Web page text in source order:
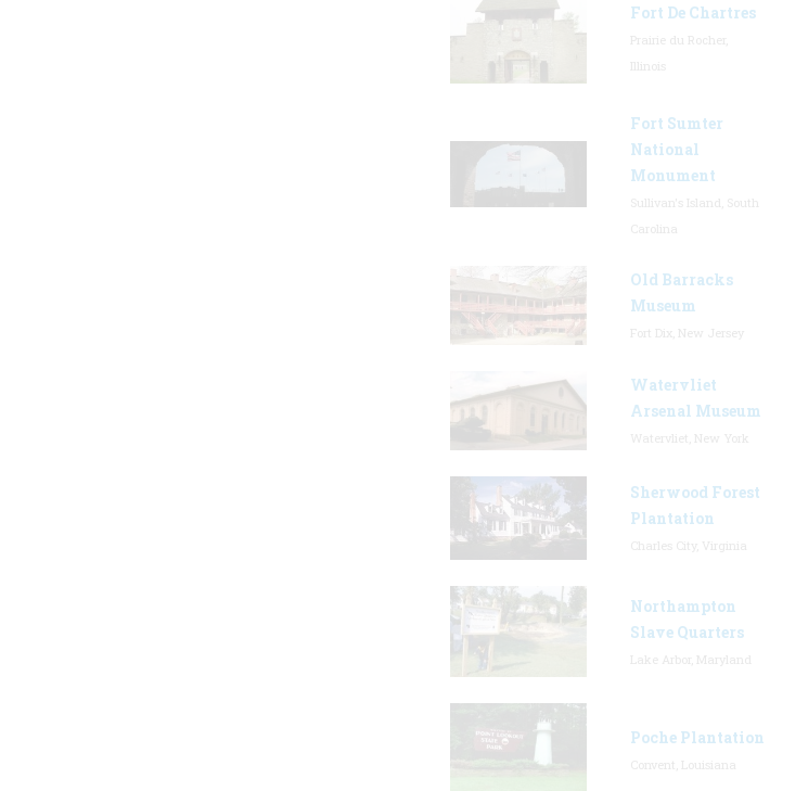
Fort De Chartres
Fort Sumter
National
Monument
Old Barracks
Museum
Watervliet
Arsenal Museum
Sherwood Forest
Plantation
Northampton
Slave Quarters
Poche Plantation